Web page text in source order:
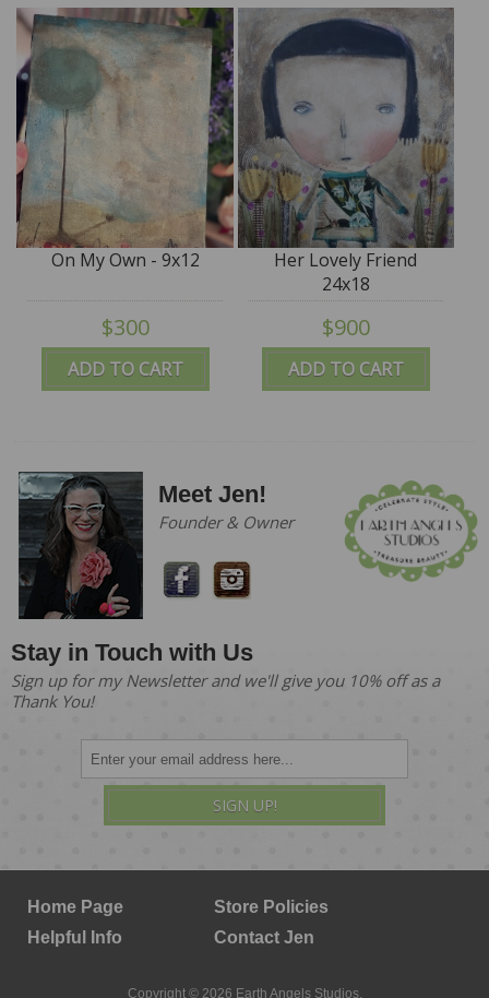
ADD TO CART
On My Own - 9x12
$300
ADD TO CART
Her Lovely Friend
24x18
$900
Meet Jen!
Founder & Owner
Stay in Touch with Us
Sign up for my Newsletter and we'll give you 10% off as a
Thank You!
SIGN UP!
Home Page
Store Policies
Helpful Info
Contact Jen
Copyright © 2026 Earth Angels Studios.